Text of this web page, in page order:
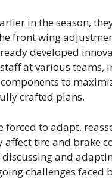
in the season,
front wing
developed
at various teams,
to
crafted plans.
to adapt,
tire and brake
and
challenges faced